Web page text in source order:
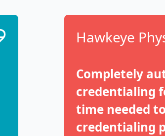
Hawkeye
Completely
credentialing
time needed
credentialing